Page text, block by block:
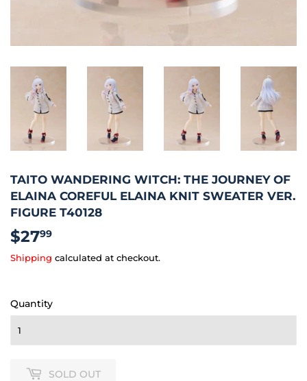
TAITO WANDERING WITCH: THE JOURNEY OF
ELAINA COREFUL ELAINA KNIT SWEATER VER.
FIGURE T40128
$2799
Shipping calculated at checkout.
Quantity
SOLD OUT